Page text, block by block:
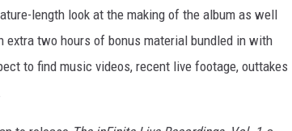
length look at the making of the album as well
two hours of bonus material bundled in with
to find music videos, recent live footage, outtakes